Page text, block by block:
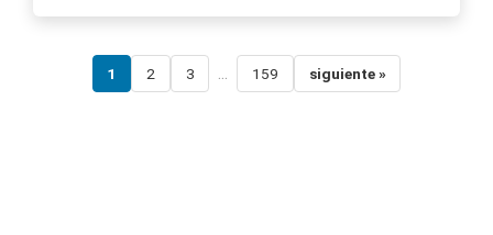
1 2 3 ... 159 siguiente »